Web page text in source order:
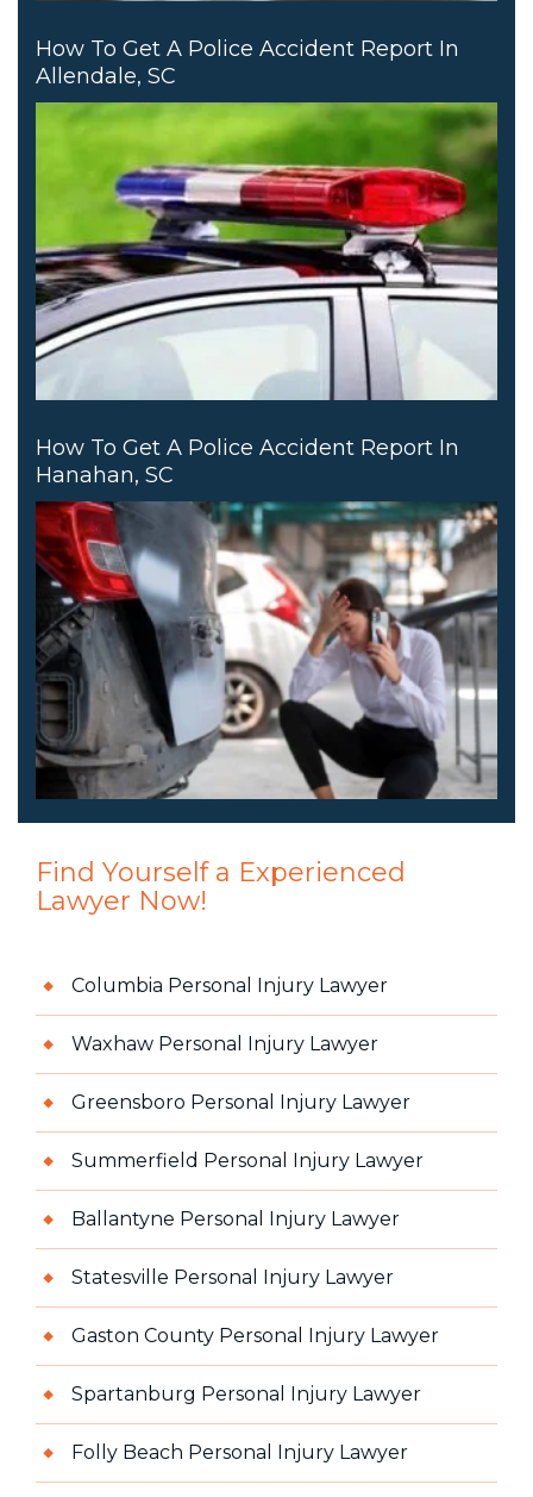
How To Get A Police Accident Report In
Allendale, SC
How To Get A Police Accident Report In
Hanahan, SC
Find Yourself a Experienced
Lawyer Now!
Columbia Personal Injury Lawyer
Waxhaw Personal Injury Lawyer
Greensboro Personal Injury Lawyer
Summerfield Personal Injury Lawyer
Ballantyne Personal Injury Lawyer
Statesville Personal Injury Lawyer
Gaston County Personal Injury Lawyer
Spartanburg Personal Injury Lawyer
Folly Beach Personal Injury Lawyer